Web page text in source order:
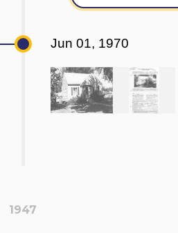
Jun 01, 1970
1947